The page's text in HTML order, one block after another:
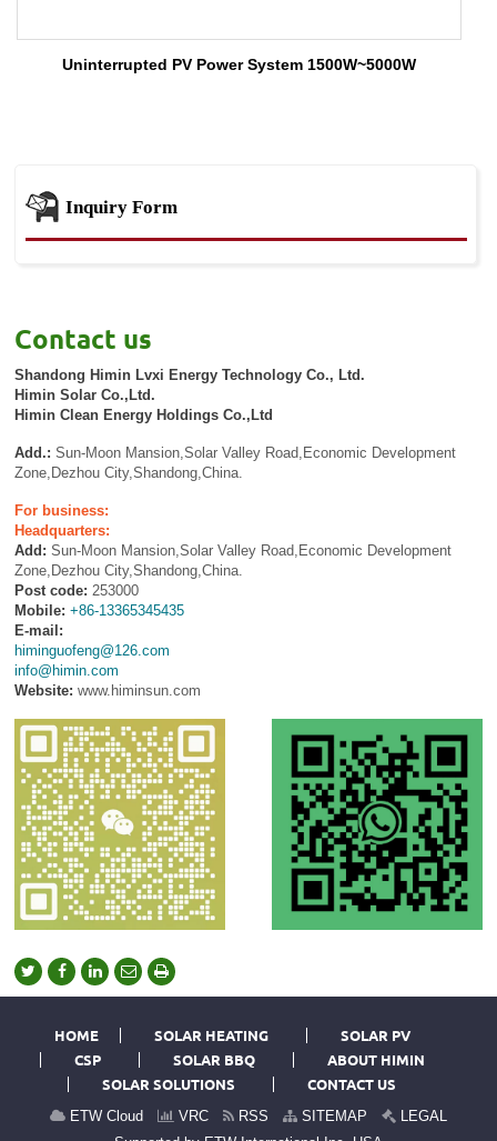
Uninterrupted PV Power System 1500W~5000W
Inquiry Form
Contact us
Shandong Himin Lvxi Energy Technology Co., Ltd.
Himin Solar Co.,Ltd.
Himin Clean Energy Holdings Co.,Ltd
Add.:Sun-Moon Mansion,Solar Valley Road,Economic Development
Zone,Dezhou City,Shandong,China.
For business:
Headquarters:
Add: Sun-Moon Mansion,Solar Valley Road,Economic Development
Zone,Dezhou City,Shandong,China.
Post code: 253000
Mobile: +86-13365345435
E-mail:
himinguofeng@126.com
info@himin.com
Website: www.himinsun.com
HOME SOLAR HEATING
SOLAR PV
CSP
SOLAR BBQ
ABOUT HIMIN
SOLAR SOLUTIONS
CONTACT US
ETW Cloud VRC RSS SITEMAP
LEGAL